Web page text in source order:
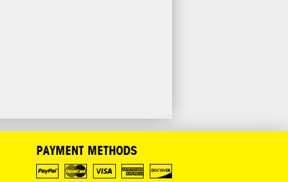
PAYMENT METHODS